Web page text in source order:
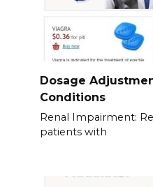
Dosage
Conditions
Renal Impairment:
patients with